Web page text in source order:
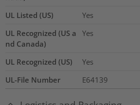
UL Listed (US)
Yes
UL Recognized (US a
nd Canada)
Yes
UL Recognized (US)
Yes
UL-File Number
E64139